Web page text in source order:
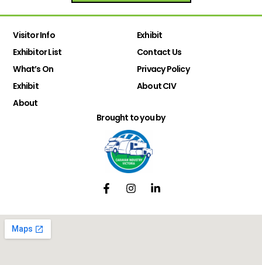
Visitor Info
Exhibitor List
What’s On
Exhibit
About
Exhibit
Contact Us
Privacy Policy
About CIV
Brought to you by